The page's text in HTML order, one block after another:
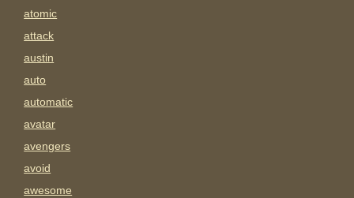
atomic
attack
austin
auto
automatic
avatar
avengers
avoid
awesome